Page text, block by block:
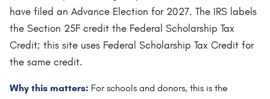
have filed an Advance Election for 2027. The IRS labels
the Section 25F credit the Federal Scholarship Tax
Credit; this site uses Federal Scholarship Tax Credit for
the same credit.
Why this matters: For schools and donors, this is the